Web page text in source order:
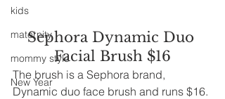
kids
maternity
mommy style
New Year
Sephora Dynamic Duo
Facial Brush $16
The brush is a Sephora brand,
Dynamic duo face brush and runs $16.